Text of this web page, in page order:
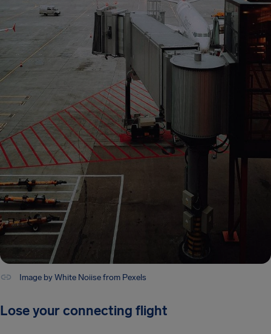
Image by White Noiise from Pexels
Lose your connecting flight